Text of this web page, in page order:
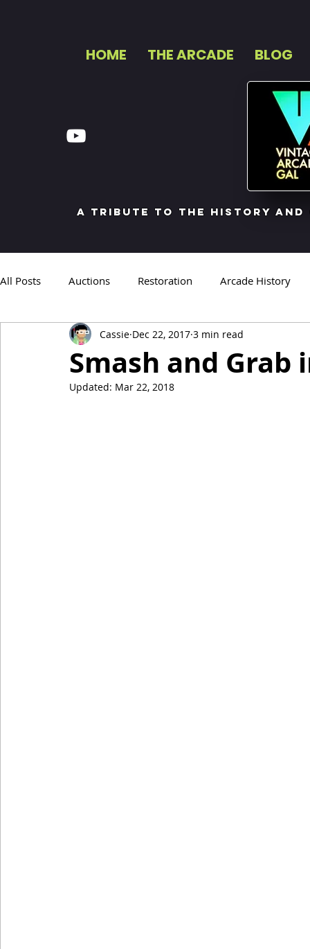
HOME THE ARCADE BLOG
a tribute to the history and
All Posts Auctions Restoration Arcade History
Smash and Grab
Cassie Dec 22, 2017 3 min read
Updated: Mar 22, 2018